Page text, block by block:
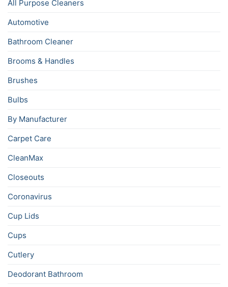
All Purpose Cleaners
Automotive
Bathroom Cleaner
Brooms & Handles
Brushes
Bulbs
By Manufacturer
Carpet Care
CleanMax
Closeouts
Coronavirus
Cup Lids
Cups
Cutlery
Deodorant Bathroom